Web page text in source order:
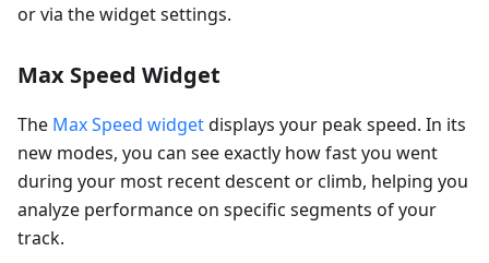
or via the widget settings.
Max Speed Widget
The Max Speed widgetdisplays your peak speed. In its
new modes, you can see exactly how fast you went
during your most recent descent or climb, helping you
analyze performance on specific segments of your
track.